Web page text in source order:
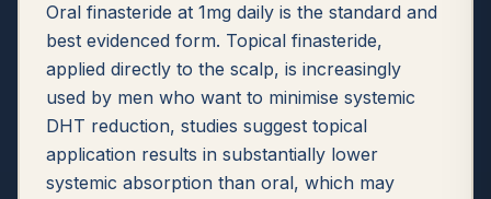
Oral finasteride at 1mg daily is the standard and
best evidenced form. Topical finasteride,
applied directly to the scalp, is increasingly
used by men who want to minimise systemic
DHT reduction, studies suggest topical
application results in substantially lower
systemic absorption than oral, which may